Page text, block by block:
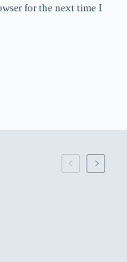
for the next time I